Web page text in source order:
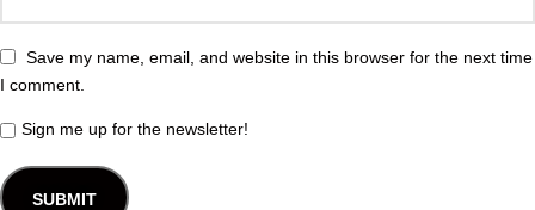
Save my name, email, and website in this browser for the next time
I comment.
Sign me up for the newsletter!